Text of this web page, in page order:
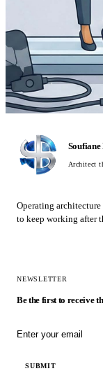
Architect
Operating
to keep working after
NEWSLETTER
Be the first to receive
Email address
SUBMIT